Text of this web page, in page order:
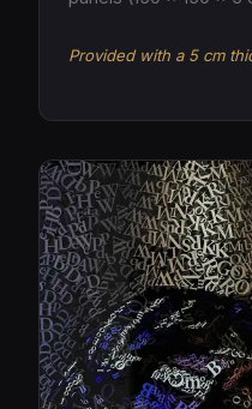
Provided with a 5 cm